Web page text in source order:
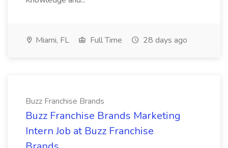
Miami, FL Full Time 28 days ago
Buzz Franchise Brands
Buzz Franchise Brands Marketing
Intern Job at Buzz Franchise